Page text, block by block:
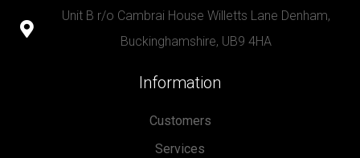
Unit B r/o Cambrai House Willetts Lane Denham,
Buckinghamshire, UB9 4HA
Information
Customers
Services